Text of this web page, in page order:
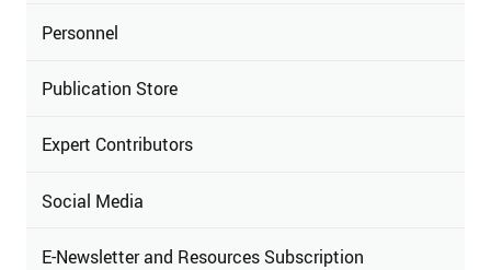
Personnel
Publication Store
Expert Contributors
Social Media
E-Newsletter and Resources Subscription